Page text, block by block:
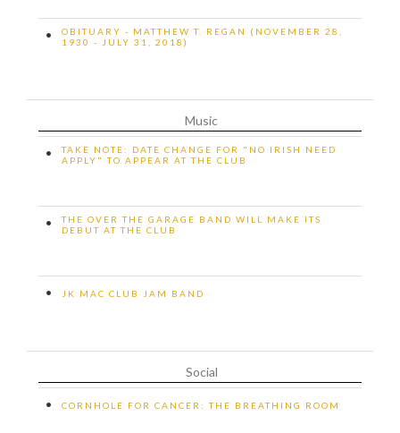
•
OBITUARY - MATTHEW T. REGAN (NOVEMBER 28,
1930 - JULY 31, 2018)
Music
•
TAKE NOTE: DATE CHANGE FOR "NO IRISH NEED
APPLY" TO APPEAR AT THE CLUB
•
THE OVER THE GARAGE BAND WILL MAKE ITS
DEBUT AT THE CLUB
• JK MAC CLUB JAM BAND
Social
• CORNHOLE FOR CANCER: THE BREATHING ROOM